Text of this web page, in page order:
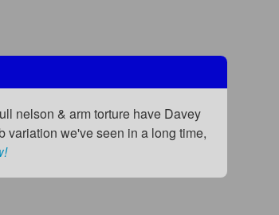
nelson & arm torture have Davey
variation we've seen in a long time,